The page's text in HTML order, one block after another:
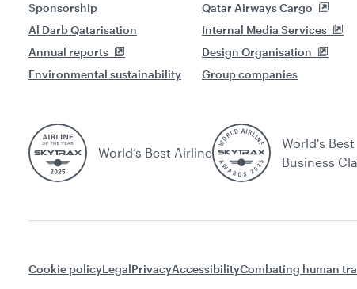
Sponsorship
Al Darb Qatarisation
Annual reports
Environmental sustainability
Qatar Airways Cargo
Internal Media Services
Design Organisation
Group companies
World’s Best Airline
World's Best
Business
Cookie policyLegalPrivacyAccessibilityCombating human